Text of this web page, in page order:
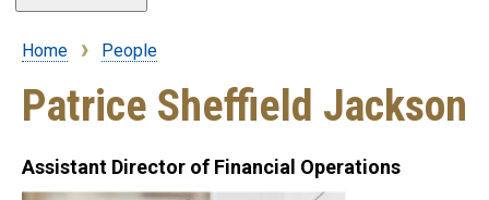
Breadcrumb
Home People
Patrice Sheffield Jackson
Assistant Director of Financial Operations